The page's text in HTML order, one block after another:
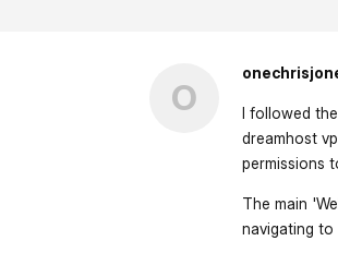
O
I followed
dreamhost
permissions
The main
navigating to